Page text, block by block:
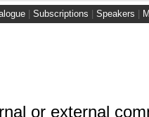
Subscriptions Speakers
or external